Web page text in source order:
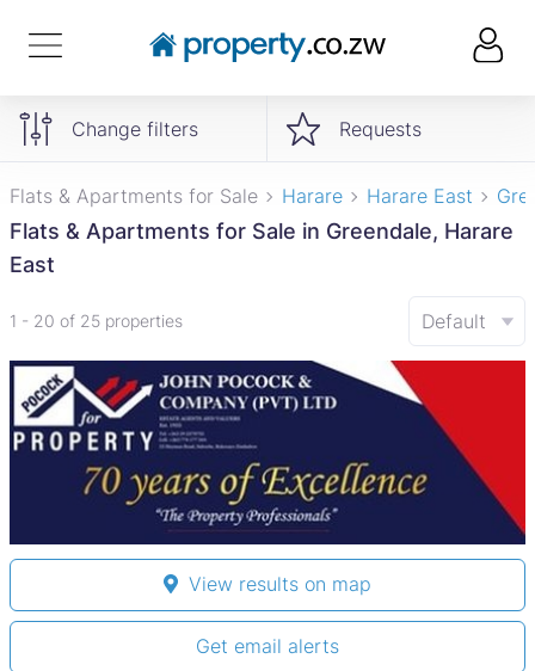
Change filters Requests
Flats & Apartments for Sale Harare Harare East
Flats & Apartments for Sale in Greendale, Harare
East
1 - 20 of 25 properties Default
View results on map
Get email alerts